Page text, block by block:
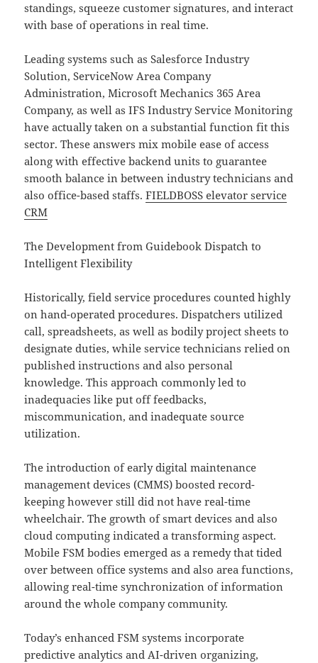
standings, squeeze customer signatures, and interact
with base of operations in real time.
Leading systems such as Salesforce Industry
Solution, ServiceNow Area Company
Administration, Microsoft Mechanics 365 Area
Company, as well as IFS Industry Service Monitoring
have actually taken on a substantial function fit this
sector. These answers mix mobile ease of access
along with effective backend units to guarantee
smooth balance in between industry technicians and
also office-based staffs.FIELDBOSS elevator service
CRM
The Development from Guidebook Dispatch to
Intelligent Flexibility
Historically, field service procedures counted highly
on hand-operated procedures. Dispatchers utilized
call, spreadsheets, as well as bodily project sheets to
designate duties, while service technicians relied on
published instructions and also personal
knowledge. This approach commonly led to
inadequacies like put off feedbacks,
miscommunication, and inadequate source
utilization.
The introduction of early digital maintenance
management devices (CMMS) boosted record-
keeping however still did not have real-time
wheelchair. The growth of smart devices and also
cloud computing indicated a transforming aspect.
Mobile FSM bodies emerged as a remedy that tided
over between office systems and also area functions,
allowing real-time synchronization of information
around the whole company community.
Today’s enhanced FSM systems incorporate
predictive analytics and AI-driven organizing,